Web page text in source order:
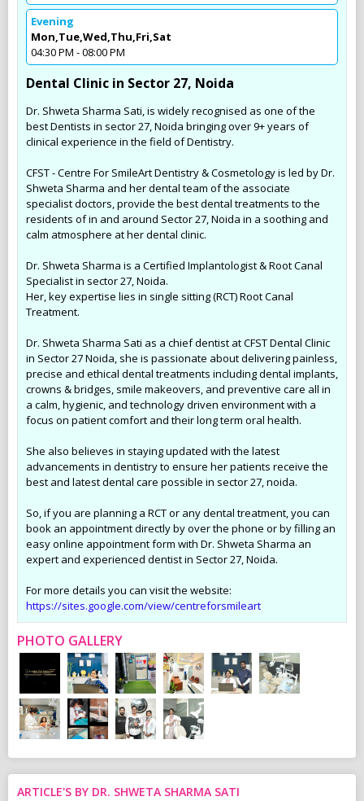
Evening
Mon,Tue,Wed,Thu,Fri,Sat
04:30 PM - 08:00 PM
Dental Clinic in Sector 27, Noida
Dr. Shweta Sharma Sati, is widely recognised as one of the
best Dentists in sector 27, Noida bringing over 9+ years of
clinical experience in the field of Dentistry.
CFST - Centre For SmileArt Dentistry & Cosmetology is led by Dr.
Shweta Sharma and her dental team of the associate
specialist doctors, provide the best dental treatments to the
residents of in and around Sector 27, Noida in a soothing and
calm atmosphere at her dental clinic.
Dr. Shweta Sharma is a Certified Implantologist & Root Canal
Specialist in sector 27, Noida.
Her, key expertise lies in single sitting (RCT) Root Canal
Treatment.
Dr. Shweta Sharma Sati as a chief dentist at CFST Dental Clinic
in Sector 27 Noida, she is passionate about delivering painless,
precise and ethical dental treatments including dental implants,
crowns & bridges, smile makeovers, and preventive care all in
a calm, hygienic, and technology driven environment with a
focus on patient comfort and their long term oral health.
She also believes in staying updated with the latest
advancements in dentistry to ensure her patients receive the
best and latest dental care possible in sector 27, noida.
So, if you are planning a RCT or any dental treatment, you can
book an appointment directly by over the phone or by filling an
easy online appointment form with Dr. Shweta Sharma an
expert and experienced dentist in Sector 27, Noida.
For more details you can visit the website:
https://sites.google.com/view/centreforsmileart
PHOTO GALLERY
ARTICLE'S BY DR. SHWETA SHARMA SATI